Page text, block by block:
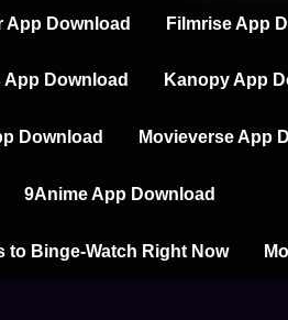
App Download Filmrise App
Download Kanopy App
Download Movieverse App
9Anime App Download
to Binge-Watch Right Now